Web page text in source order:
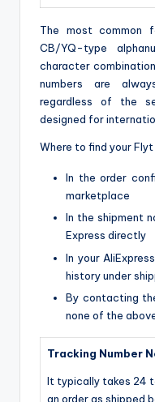
The most common
CB/YQ-type
character
numbers are
regardless of the
designed for
Where to find your
In the order
marketplace
In the shipment
Express directly
In your
history under
By contacting
none of the
Tracking Number
It typically takes 24
an order as shipped